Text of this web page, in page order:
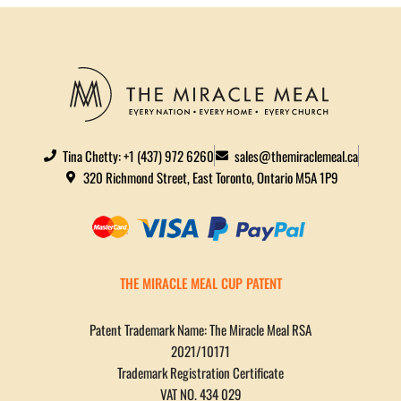
Tina Chetty: +1 (437) 972 6260
sales@themiraclemeal.ca
320 Richmond Street, East Toronto, Ontario M5A 1P9
THE MIRACLE MEAL CUP PATENT
Patent Trademark Name: The Miracle Meal RSA
2021/10171
Trademark Registration Certificate
VAT NO. 434 029